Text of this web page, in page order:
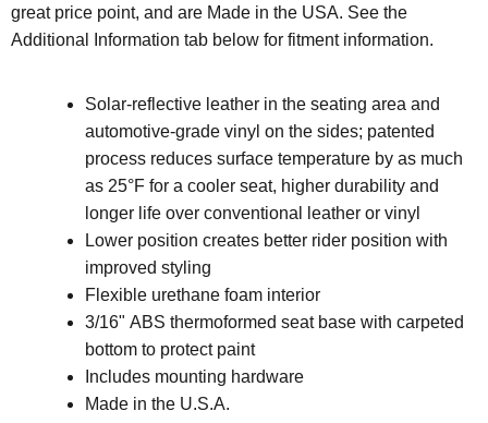
great price point, and are Made in the USA. See the
Additional Information tab below for fitment information.
Solar-reflective leather in the seating area and
automotive-grade vinyl on the sides; patented
process reduces surface temperature by as much
as 25°F for a cooler seat, higher durability and
longer life over conventional leather or vinyl
Lower position creates better rider position with
improved styling
Flexible urethane foam interior
3/16" ABS thermoformed seat base with carpeted
bottom to protect paint
Includes mounting hardware
Made in the U.S.A.